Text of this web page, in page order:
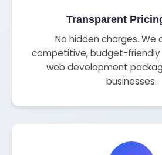
Transparent
No hidden charges. We
competitive, budget-friendly
web development
businesses.